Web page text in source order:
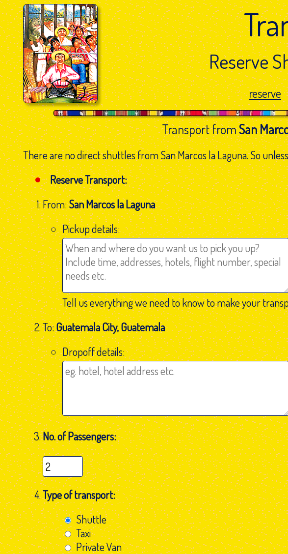
Reserve
reserve
Transport fromSan
There are no direct shuttles from San Marcos la Laguna. So
Reserve Transport:
From:San Marcos la Laguna
Pickup details:
Tell us everything we need to know to make your
To:Guatemala City, Guatemala
Dropoff details:
No. of Passengers:
Type of transport:
Shuttle
Taxi
Private Van